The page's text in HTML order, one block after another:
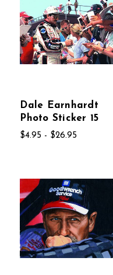
Dale Earnhardt
Photo Sticker 15
$4.95 - $26.95